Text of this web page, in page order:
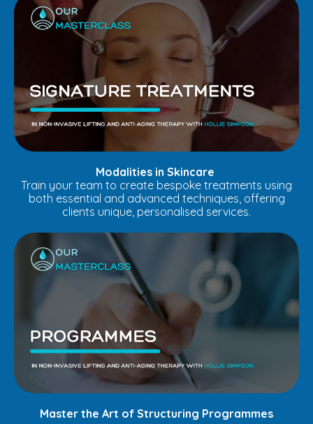
Modalities in Skincare
Train your team to create bespoke treatments using
both essential and advanced techniques, offering
clients unique, personalised services.
Master the Art of Structuring Programmes